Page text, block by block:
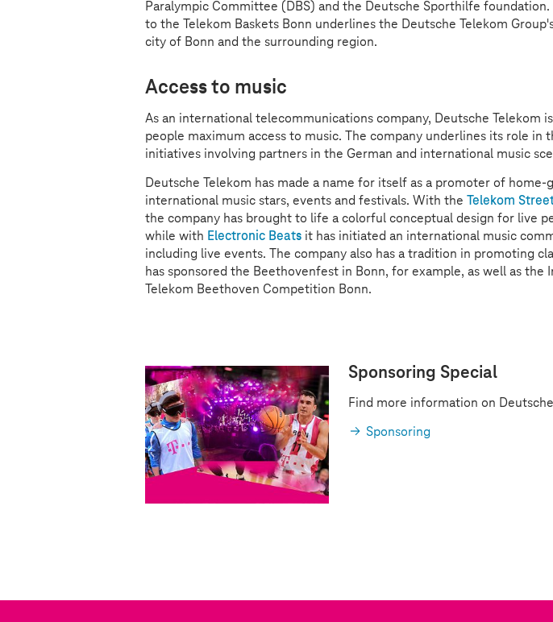
Paralympic Committee (DBS) and the Deutsche Sporthilfe
to the Telekom Baskets Bonn underlines the Deutsche Telekom
city of Bonn and the surrounding region.
Access to music
As an international telecommunications company, Deutsche Telekom
people maximum access to music. The company underlines its role in
initiatives involving partners in the German and international music
Deutsche Telekom has made a name for itself as a promoter of home-
international music stars, events and festivals. With the Telekom
the company has brought to life a colorful conceptual design for live
while with Electronic Beats it has initiated an international music
including live events. The company also has a tradition in promoting
has sponsored the Beethovenfest in Bonn, for example, as well as the
Telekom Beethoven Competition Bonn.
Sponsoring Special
Find more information on
Sponsoring